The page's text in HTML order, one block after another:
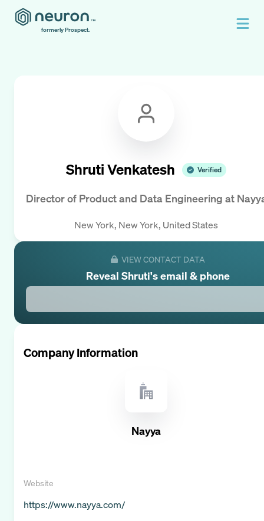
formerly Prospect.
Shruti Venkatesh Verified
Director of Product and Data Engineering at
New York, New York, United States
VIEW CONTACT DATA
Reveal Shruti's email & phone
Company Information
Nayya
Website
https://www.nayya.com/